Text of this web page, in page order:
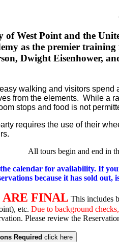
of West Point and the
as the premier
Dwight Eisenhower,
walking and visitors spend
from the elements. While a
stops and food is not
requires the use of their
All tours begin and end in
the calendar for availability. If
because it has sold
FINAL This includes
etc. Due to background
Please review the
Required click here